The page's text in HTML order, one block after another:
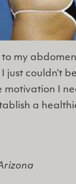
to my
just couldn’t
motivation I
a